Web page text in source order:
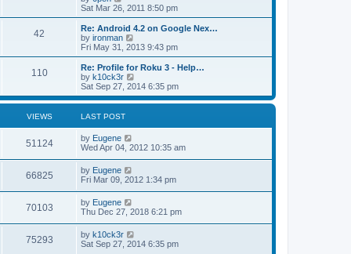
o
s
t
t
e
t
p
o
s
t
t
s
h
a
t
e
t
p
o
s
t
s
s
t
p
o
s
e
w
t
h
e
a
e
s
p
o
s
t
Sat Mar 26, 2011 8:50 pm
42
s
t
s
L
a
s
t
p
o
s
Re: Android 4.2 on Google Nex…
by ironman
i
e
w
h
l
e
t
p
s
Fri May 31, 2013 9:43 pm
110P
s
L
a
s
t
p
o
Re: Profile for Roku 3 - Help…
by k10ck3r
i
e
w
a
t
s
o
s
t
Sat Sep 27, 2014 6:35 pm
VIEWS LAST POST
51124V
i
w
s
L
a
t
p
o
s
t
by Eugene
Wed Apr 04, 2012 10:35 am
66825V
i
w
L
a
t
p
o
s
t
by Eugene
Fri Mar 09, 2012 1:34 pm
70103V
i
L
a
t
p
o
by Eugene
Thu Dec 27, 2018 6:21 pm
75293V
L
a
by k10ck3r
Sat Sep 27, 2014 6:35 pm